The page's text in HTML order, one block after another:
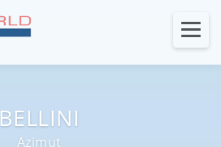
BELLINI
Azimut